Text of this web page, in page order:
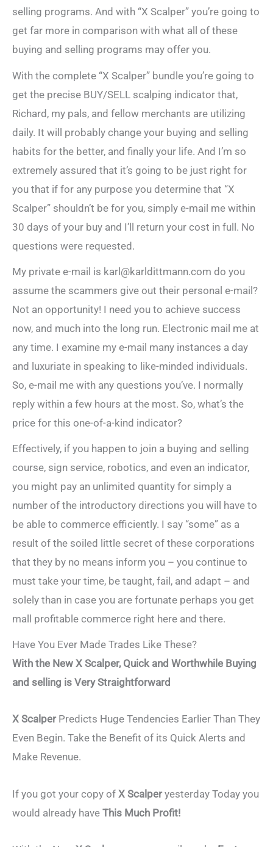
selling programs. And with “X Scalper” you’re going to
get far more in comparison with what all of these
buying and selling programs may offer you.
With the complete “X Scalper” bundle you’re going to
get the precise BUY/SELL scalping indicator that,
Richard, my pals, and fellow merchants are utilizing
daily. It will probably change your buying and selling
habits for the better, and finally your life. And I’m so
extremely assured that it’s going to be just right for
you that if for any purpose you determine that “X
Scalper” shouldn’t be for you, simply e-mail me within
30 days of your buy and I’ll return your cost in full. No
questions were requested.
My private e-mail is karl@karldittmann.com do you
assume the scammers give out their personal e-mail?
Not an opportunity! I need you to achieve success
now, and much into the long run. Electronic mail me at
any time. I examine my e-mail many instances a day
and luxuriate in speaking to like-minded individuals.
So, e-mail me with any questions you’ve. I normally
reply within a few hours at the most. So, what’s the
price for this one-of-a-kind indicator?
Effectively, if you happen to join a buying and selling
course, sign service, robotics, and even an indicator,
you might pay an unlimited quantity for simply a
number of the introductory directions you will have to
be able to commerce efficiently. I say “some” as a
result of the soiled little secret of these corporations
that they by no means inform you – you continue to
must take your time, be taught, fail, and adapt – and
solely than in case you are fortunate perhaps you get
mall profitable commerce right here and there.
Have You Ever Made Trades Like These?
With the New X Scalper, Quick and Worthwhile Buying
and selling is Very Straightforward
X Scalper Predicts Huge Tendencies Earlier Than They
Even Begin. Take the Benefit of its Quick Alerts and
Make Revenue.
If you got your copy of X Scalperyesterday Today you
would already have This Much Profit!